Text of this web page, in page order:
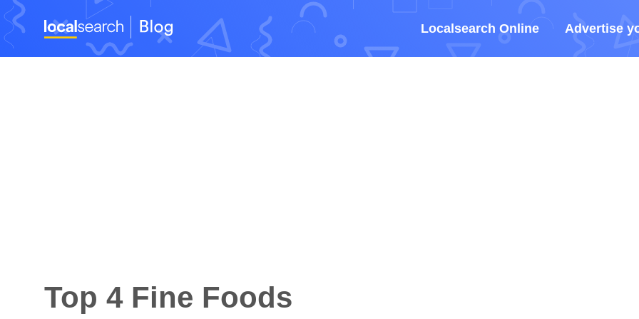
Localsearch Online Advertise
Top 4 Fine Foods